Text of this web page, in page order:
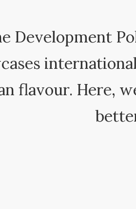
Development
flavour. Here,